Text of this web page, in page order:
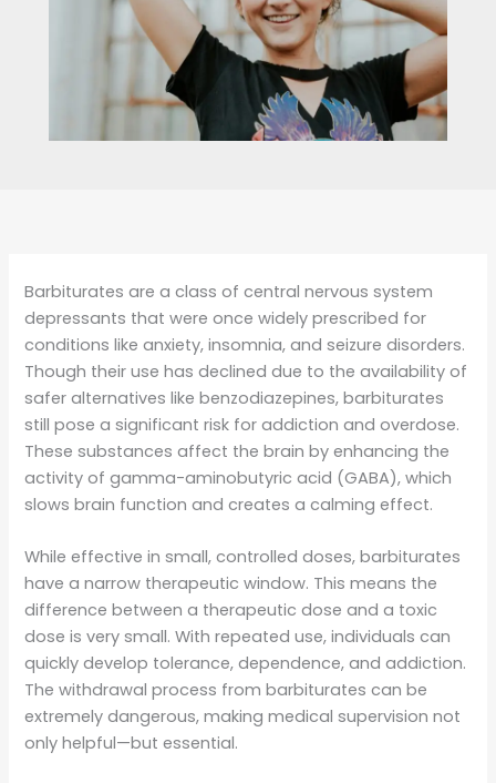
Barbiturates are a class of central nervous system
depressants that were once widely prescribed for
conditions like anxiety, insomnia, and seizure disorders.
Though their use has declined due to the availability of
safer alternatives like benzodiazepines, barbiturates
still pose a significant risk for addiction and overdose.
These substances affect the brain by enhancing the
activity of gamma-aminobutyric acid (GABA), which
slows brain function and creates a calming effect.
While effective in small, controlled doses, barbiturates
have a narrow therapeutic window. This means the
difference between a therapeutic dose and a toxic
dose is very small. With repeated use, individuals can
quickly develop tolerance, dependence, and addiction.
The withdrawal process from barbiturates can be
extremely dangerous, making medical supervision not
only helpful—but essential.